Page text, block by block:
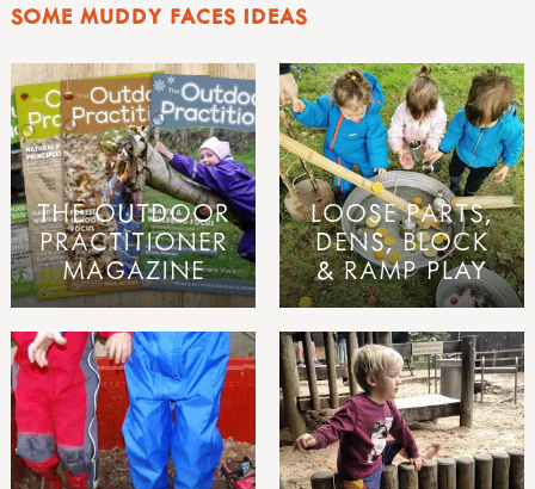
SOME MUDDY FACES IDEAS
THE OUTDOOR
PRACTITIONER
MAGAZINE
LOOSE PARTS,
DENS, BLOCK
& RAMP PLAY